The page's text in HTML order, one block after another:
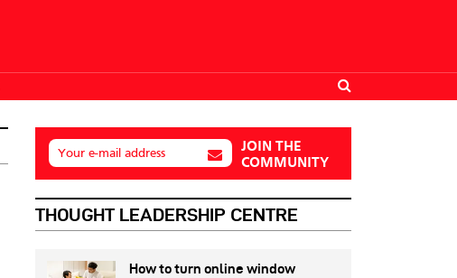
Your e-mail address
JOIN THE
COMMUNITY
THOUGHT LEADERSHIP CENTRE
How to turn online window